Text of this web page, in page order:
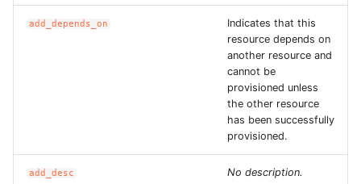
ROS-CDK-directmail
ROS-CDK-drds
add_depends_on
Indicates that this
resource depends on
another resource and
cannot be
provisioned unless
the other resource
has been successfully
provisioned.
add_desc No description.